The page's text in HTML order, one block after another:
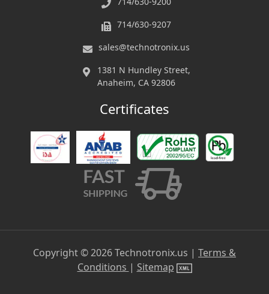
714/630-9207
sales@technotronix.us
1381 N Hundley Street,
Anaheim, CA 92806
Certificates
Copyright ©2026Technotronix.us | Terms &
Conditions | Sitemap